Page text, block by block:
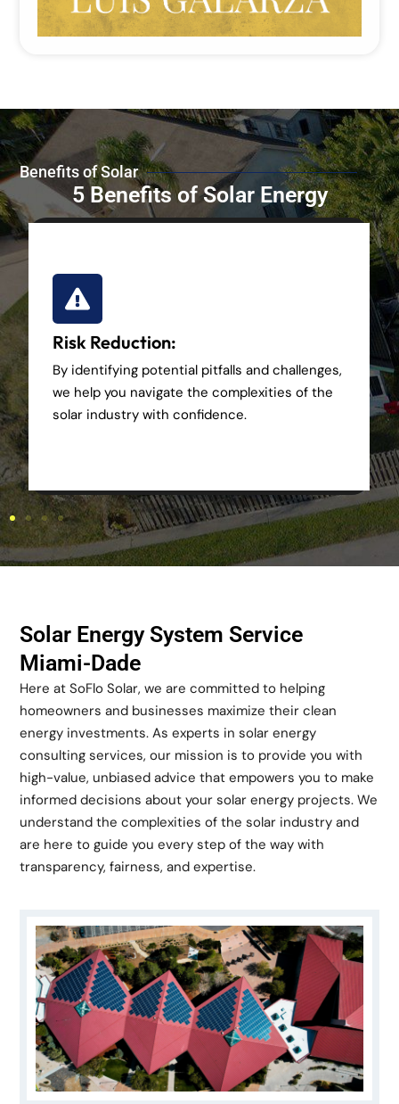
Benefits of Solar
5 Benefits of Solar Energy
Risk Reduction:
By identifying potential pitfalls and challenges,
we help you navigate the complexities of the
solar industry with confidence.
Solar Energy System Service
Miami-Dade
Here at SoFlo Solar, we are committed to helping
homeowners and businesses maximize their clean
energy investments. As experts in solar energy
consulting services, our mission is to provide you with
high-value, unbiased advice that empowers you to make
informed decisions about your solar energy projects. We
understand the complexities of the solar industry and
are here to guide you every step of the way with
transparency, fairness, and expertise.